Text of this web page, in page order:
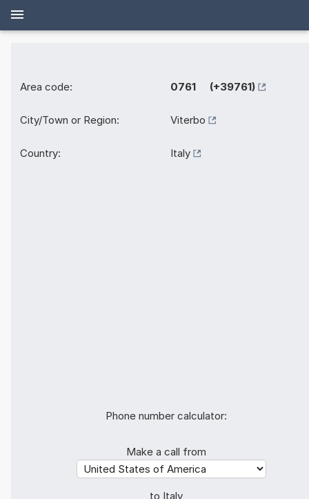
Area code: 0761 (+39761)
City/Town or Region: Viterbo
Country: Italy
Phone number calculator:
Make a call from
to Italy